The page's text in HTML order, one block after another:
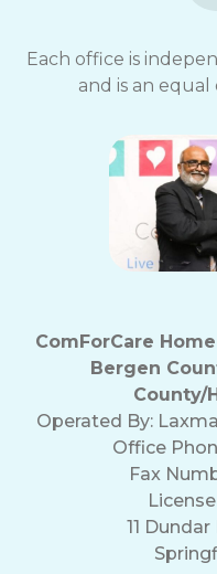
Each office is
and is an
ComForCare
Bergen
County/
Operated By:
Office
Fax
11